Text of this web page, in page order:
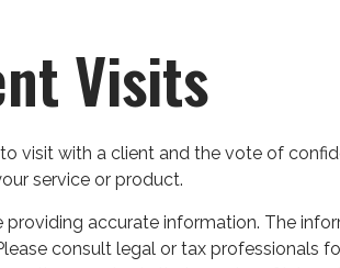
Visits
visit with a client and the vote of
service or product.
accurate information. The
consult legal or tax professionals